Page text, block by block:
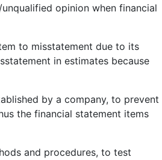
opinion when financial
to misstatement due to its
in estimates because
by a company, to prevent
the financial statement items
and procedures, to test